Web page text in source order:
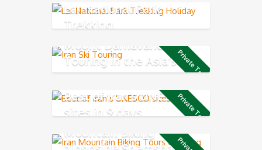
Lar National Park
Trekking
Private Tour
Mount Damavand Ski
Touring in the Asia’s
highest volcano mountain
Private Tour
Best of Iran’s UNESCO
sites in 9 days
Mountain Biking